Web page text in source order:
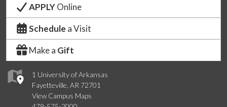
1 University of Arkansas
Fayetteville, AR 72701
View Campus Maps
APPLYOnline
Schedule a Visit
Make a Gift